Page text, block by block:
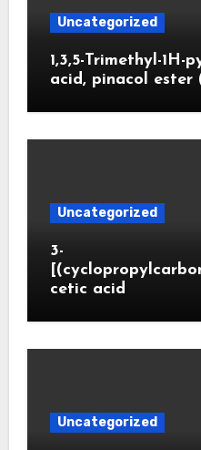
Uncategorized
1,3,5-Trimethyl-1H-
acid, pinacol ester
Uncategorized
3-
cetic acid
Uncategorized